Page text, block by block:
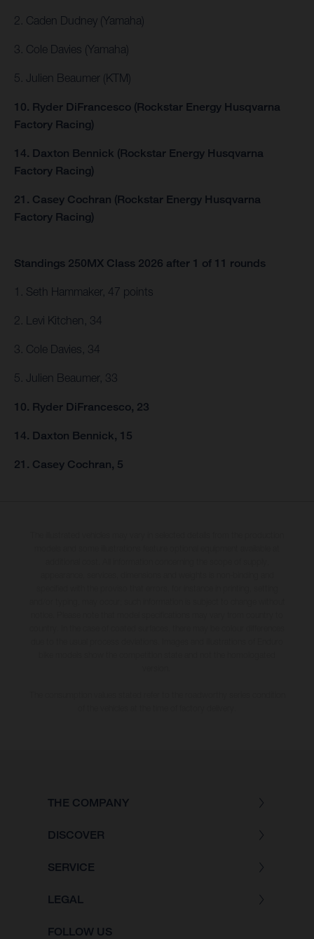
2. Caden Dudney (Yamaha)
3. Cole Davies (Yamaha)
5. Julien Beaumer (KTM)
10. Ryder DiFrancesco (Rockstar Energy Husqvarna
Factory Racing)
14. Daxton Bennick (Rockstar Energy Husqvarna
Factory Racing)
21. Casey Cochran (Rockstar Energy Husqvarna
Factory Racing)
Standings 250MX Class 2026 after 1 of 11 rounds
1. Seth Hammaker, 47 points
2. Levi Kitchen, 34
3. Cole Davies, 34
5. Julien Beaumer, 33
10. Ryder DiFrancesco, 23
14. Daxton Bennick, 15
21. Casey Cochran, 5
THE COMPANY
DISCOVER
SERVICE
LEGAL
FOLLOW US